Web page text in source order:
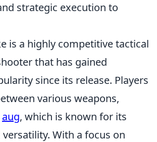
strategic execution to
is a highly competitive tactical
that has gained
since its release. Players
various weapons,
aug, which is known for its
versatility. With a focus on